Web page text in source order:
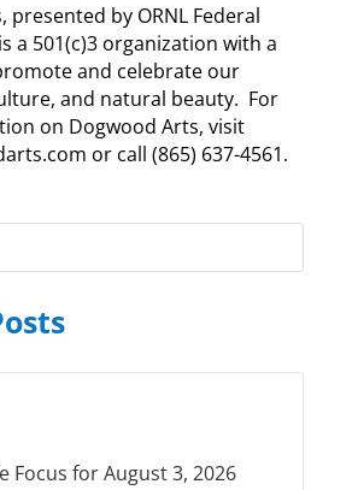
presented by ORNL Federal
a 501(c)3 organization with a
and celebrate our
and natural beauty. For
on Dogwood Arts, visit
or call (865) 637-4561.
Focus for August 3, 2026